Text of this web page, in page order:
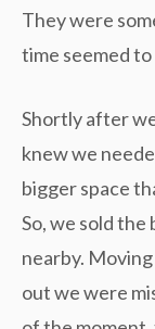
They were
time seemed
Shortly after
knew we
bigger space
So, we sold
nearby.
out we were